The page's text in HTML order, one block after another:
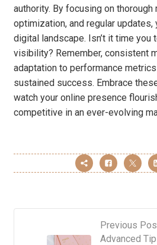
authority. By focusing on thorough
optimization, and regular updates,
digital landscape. Isn’t it time you
visibility? Remember, consistent
adaptation to performance
sustained success. Embrace
watch your online presence
competitive in an ever-evolving
Previous
Advanced